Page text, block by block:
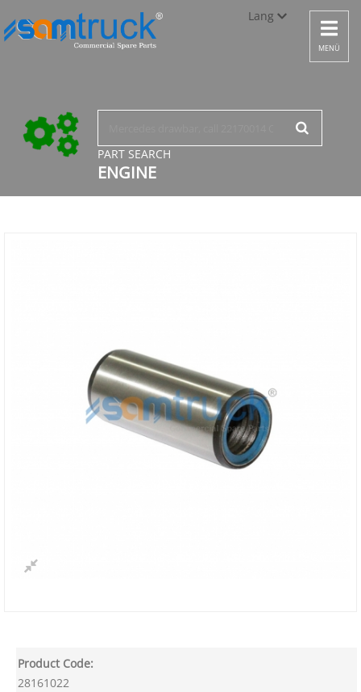
Lang
Türkçe
English
Toggle
MENÜ
PART SEARCH
ENGINE
Product Code:
28161022